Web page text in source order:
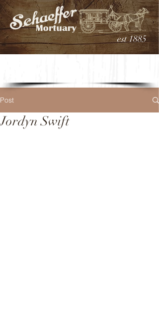
est 1885
Post
Jordyn Swift